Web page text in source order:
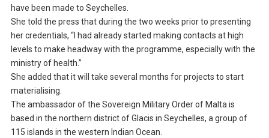
have been made to Seychelles.
She told the press that during the two weeks prior to presenting
her credentials, “I had already started making contacts at high
levels to make headway with the programme, especially with the
ministry of health.”
She added that it will take several months for projects to start
materialising.
The ambassador of the Sovereign Military Order of Malta is
based in the northern district of Glacis in Seychelles, a group of
115 islands in the western Indian Ocean.